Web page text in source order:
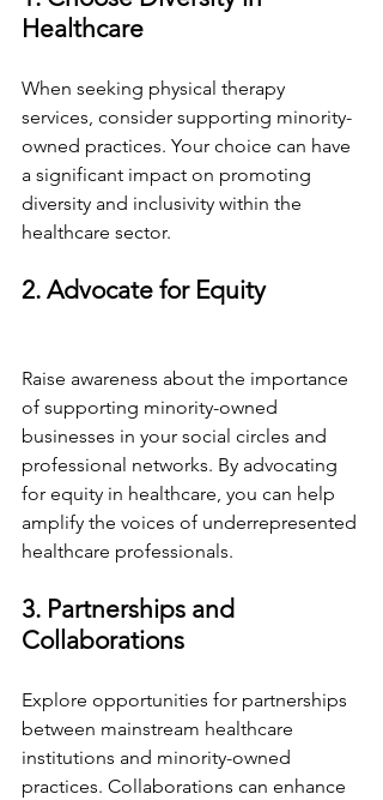
Healthcare
When seeking physical therapy
services, consider supporting minority-
owned practices. Your choice can have
a significant impact on promoting
diversity and inclusivity within the
healthcare sector.
2. Advocate for Equity
Raise awareness about the importance
of supporting minority-owned
businesses in your social circles and
professional networks. By advocating
for equity in healthcare, you can help
amplify the voices of underrepresented
healthcare professionals.
3. Partnerships and
Collaborations
Explore opportunities for partnerships
between mainstream healthcare
institutions and minority-owned
practices. Collaborations can enhance